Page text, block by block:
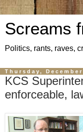
Screams
Politics, rants, raves,
Thursday,
KCS
enforceable,